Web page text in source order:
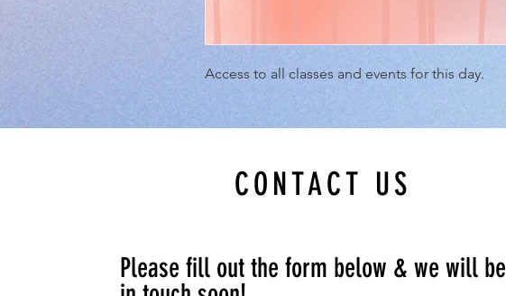
Access to all classes and events for this day.
CONTACT US
Please fill out the form below & we will be